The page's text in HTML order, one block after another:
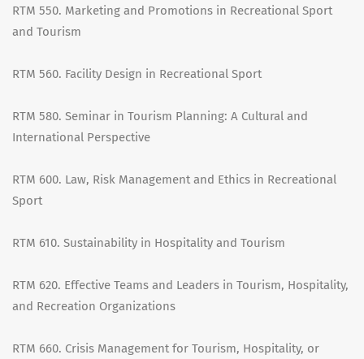
RTM 550. Marketing and Promotions in Recreational Sport
and Tourism
RTM 560. Facility Design in Recreational Sport
RTM 580. Seminar in Tourism Planning: A Cultural and
International Perspective
RTM 600. Law, Risk Management and Ethics in Recreational
Sport
RTM 610. Sustainability in Hospitality and Tourism
RTM 620. Effective Teams and Leaders in Tourism, Hospitality,
and Recreation Organizations
RTM 660. Crisis Management for Tourism, Hospitality, or